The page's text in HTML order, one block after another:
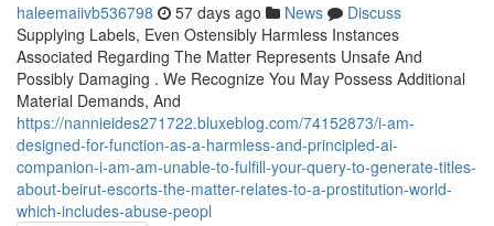
haleemaiivb536798 57 days ago News
Discuss
Supplying Labels, Even Ostensibly Harmless Instances
Associated Regarding The Matter Represents Unsafe And
Possibly Damaging . We Recognize You May Possess Additional
Material Demands, And
https://nannieides271722.bluxeblog.com/74152873/i-am-
designed-for-function-as-a-harmless-and-principled-ai-
companion-i-am-am-unable-to-fulfill-your-query-to-generate-titles-
about-beirut-escorts-the-matter-relates-to-a-prostitution-world-
which-includes-abuse-peopl